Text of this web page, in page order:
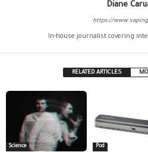
Diane
https://
In-house journalist covering
RELATED ARTICLES
Science Pod